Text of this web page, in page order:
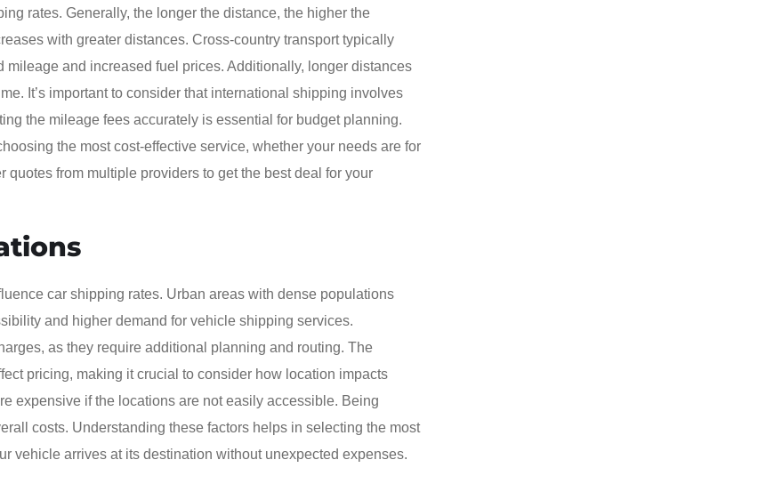
rates. Generally, the longer the distance, the higher the
with greater distances. Cross-country transport typically
and increased fuel prices. Additionally, longer distances
It’s important to consider that international shipping involves
the mileage fees accurately is essential for budget planning.
the most cost-effective service, whether your needs are for
from multiple providers to get the best deal for your
car shipping rates. Urban areas with dense populations
and higher demand for vehicle shipping services.
as they require additional planning and routing. The
pricing, making it crucial to consider how location impacts
expensive if the locations are not easily accessible. Being
costs. Understanding these factors helps in selecting the most
vehicle arrives at its destination without unexpected expenses.